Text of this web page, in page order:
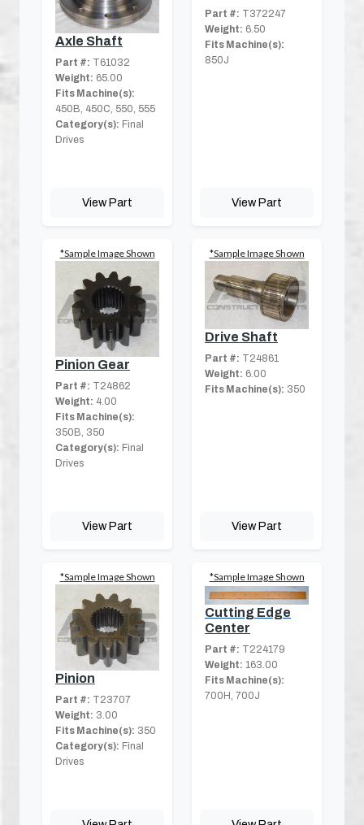
Axle Shaft
Part #: T61032
Weight: 65.00
Fits Machine(s):
450B, 450C, 550, 555
Category(s): Final
Drives
View Part
Part #: T372247
Weight: 6.50
Fits Machine(s):
850J
View Part
*Sample Image Shown
Pinion Gear
Part #: T24862
Weight: 4.00
Fits Machine(s):
350B, 350
Category(s): Final
Drives
View Part
*Sample Image Shown
Drive Shaft
Part #: T24861
Weight: 6.00
Fits Machine(s): 350
View Part
*Sample Image Shown
Pinion
Part #: T23707
Weight: 3.00
Fits Machine(s): 350
Category(s): Final
Drives
*Sample Image Shown
Cutting Edge
Center
Part #: T224179
Weight: 163.00
Fits Machine(s):
700H, 700J